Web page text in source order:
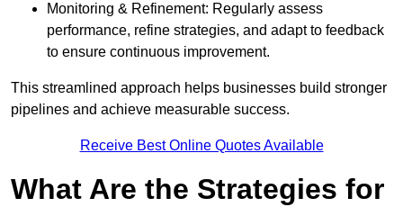
Monitoring & Refinement: Regularly assess
performance, refine strategies, and adapt to feedback
to ensure continuous improvement.
This streamlined approach helps businesses build stronger
pipelines and achieve measurable success.
Receive Best Online Quotes Available
What Are the Strategies for